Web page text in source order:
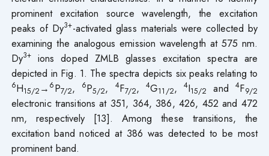
prominent excitation source wavelength, the excitation
peaks of Dy3+-activated glass materials were collected by
examining the analogous emission wavelength at 575 nm.
Dy3+
ions doped ZMLB glasses excitation spectra are
depicted in Fig. 1. The spectra depicts six peaks relating to
6H15/2 → 6P7/2, 6P5/2, 4F7/2,4G11/2, 4I15/2 and 4F9/2
electronic transitions at 351, 364, 386, 426, 452 and 472
nm, respectively [13]. Among these transitions, the
excitation band noticed at 386 was detected to be most
prominent band.